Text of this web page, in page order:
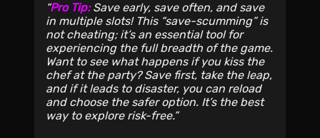
Pro Tip:Save early, save often, and save
in multiple slots! This “save-scumming” is
not cheating; it’s an essential tool for
experiencing the full breadth of the game.
Want to see what happens if you kiss the
chef at the party? Save first, take the leap,
and if it leads to disaster, you can reload
and choose the safer option. It’s the best
way to explore risk-free.